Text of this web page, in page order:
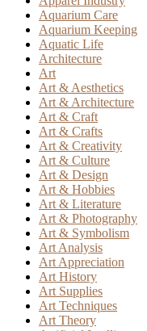
Aquarium Care
Aquarium Keeping
Aquatic Life
Architecture
Art
Art & Aesthetics
Art & Architecture
Art & Craft
Art & Crafts
Art & Creativity
Art & Culture
Art & Design
Art & Hobbies
Art & Literature
Art & Photography
Art & Symbolism
Art Analysis
Art Appreciation
Art History
Art Supplies
Art Techniques
Art Theory